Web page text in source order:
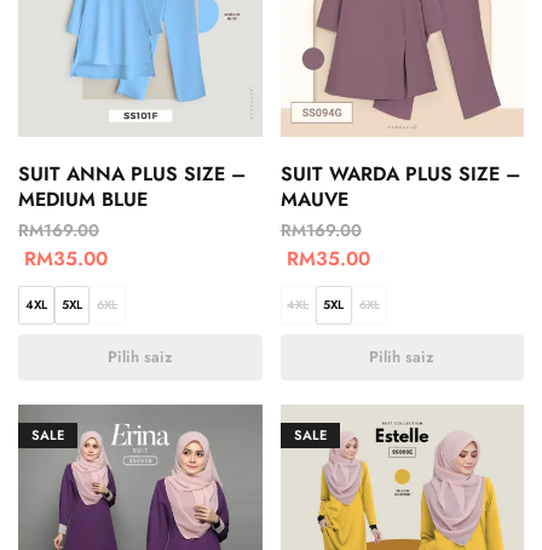
SUIT ANNA PLUS SIZE –
MEDIUM BLUE
RM169.00
RM35.00
4XL 5XL 6XL
Pilih saiz
SUIT WARDA PLUS SIZE –
MAUVE
RM169.00
RM35.00
4XL 5XL 6XL
Pilih saiz
SALE SALE